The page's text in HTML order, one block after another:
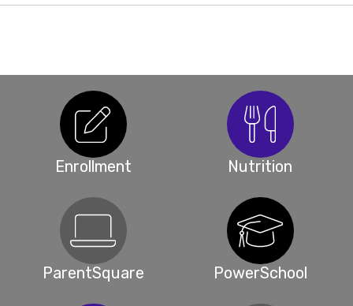
Enrollment Nutrition
ParentSquare PowerSchool